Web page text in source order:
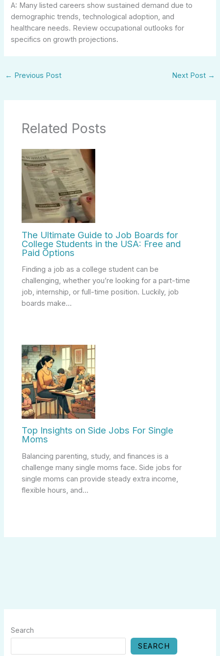
A: Many listed careers show sustained demand due to
demographic trends, technological adoption, and
healthcare needs. Review occupational outlooks for
specifics on growth projections.
← Previous Post Next Post →
Related Posts
The Ultimate Guide to Job Boards for
College Students in the USA: Free and
Paid Options
Finding a job as a college student can be
challenging, whether you’re looking for a part-time
job, internship, or full-time position. Luckily, job
boards make…
Top Insights on Side Jobs For Single
Moms
Balancing parenting, study, and finances is a
challenge many single moms face. Side jobs for
single moms can provide steady extra income,
flexible hours, and…
Search
SEARCH